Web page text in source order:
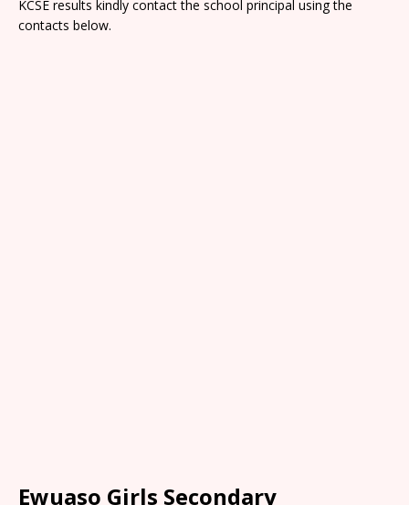
KCSE results kindly contact the school principal using the
contacts below.
Ewuaso Girls Secondary